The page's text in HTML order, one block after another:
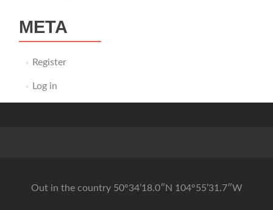
META
Register
Log in
Out in the country 50°34’18.0″N 104°55’31.7″W